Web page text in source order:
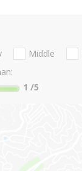
Middle
1 /5